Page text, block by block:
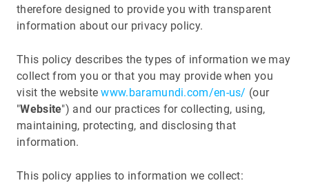
therefore designed to provide you with transparent
information about our privacy policy.
This policy describes the types of information we may
collect from you or that you may provide when you
visit the websitewww.baramundi.com/en-us/ (our
"Website") and our practices for collecting, using,
maintaining, protecting, and disclosing that
information.
This policy applies to information we collect: